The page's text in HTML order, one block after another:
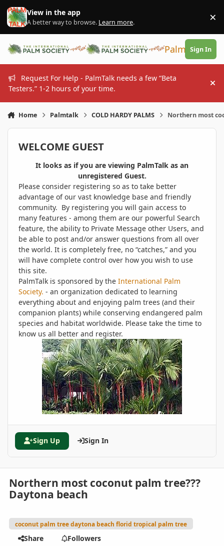
Skip to content
View in the app
A better way to browse. Learn more. ×
PalmTalk
Sign In
Request For Help - PalmTalk needs a few “Beta
Testers.” 1-2 hours of your time.
Home Palmtalk COLD HARDY PALMS Northern most
WELCOME GUEST
It looks as if you are viewing PalmTalk as an
unregistered Guest.
Please consider registering so as to take better
advantage of our vast knowledge base and friendly
community. By registering you will gain access to
many features - among them are our powerful Search
feature, the ability to Private Message other Users, and
be able to post and/or answer questions from all over
the world. It is completely free, no “catches,” and you
will have complete control over how you wish to use
this site.
PalmTalk is sponsored by the International Palm
Society. - an organization dedicated to learning
everything about and enjoying palm trees (and their
companion plants) while conserving endangered palm
species and habitat worldwide. Please take the time to
know us all better and register.
Sign Up Sign In
Northern most coconut palm tree???
Daytona beach
coconut palm tree daytona beach florid tropical palm tree
Share
Followers